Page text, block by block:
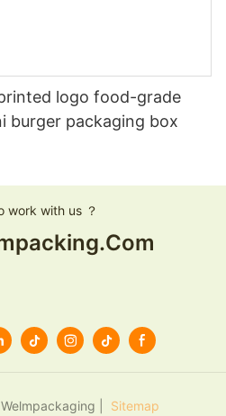
logo food-grade
burger packaging box
work with us ？
| Sitemap